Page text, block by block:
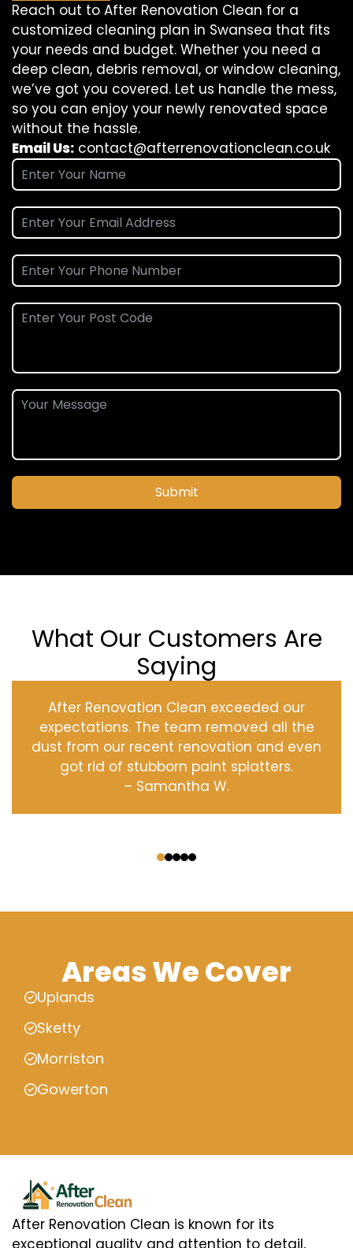
Reach out to After Renovation Clean for a
customized cleaning plan in Swansea that fits
your needs and budget. Whether you need a
deep clean, debris removal, or window cleaning,
we’ve got you covered. Let us handle the mess,
so you can enjoy your newly renovated space
without the hassle.
Email Us: contact@afterrenovationclean.co.uk
Submit
What Our Customers Are
Saying
After Renovation Clean exceeded our
expectations. The team removed all the
dust from our recent renovation and even
got rid of stubborn paint splatters.
– Samantha W.
Areas We Cover
Uplands
Sketty
Morriston
Gowerton
After Renovation Clean is known for its